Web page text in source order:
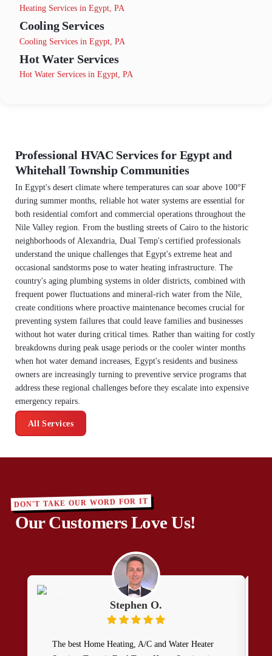
Heating Services in Egypt, PA
Cooling Services
Cooling Services in Egypt, PA
Hot Water Services
Hot Water Services in Egypt, PA
Professional HVAC Services for Egypt and
Whitehall Township Communities
In Egypt's desert climate where temperatures can soar above 100°F
during summer months, reliable hot water systems are essential for
both residential comfort and commercial operations throughout the
Nile Valley region. From the bustling streets of Cairo to the historic
neighborhoods of Alexandria, Dual Temp's certified professionals
understand the unique challenges that Egypt's extreme heat and
occasional sandstorms pose to water heating infrastructure. The
country's aging plumbing systems in older districts, combined with
frequent power fluctuations and mineral-rich water from the Nile,
create conditions where proactive maintenance becomes crucial for
preventing system failures that could leave families and businesses
without hot water during critical times. Rather than waiting for costly
breakdowns during peak usage periods or the cooler winter months
when hot water demand increases, Egypt's residents and business
owners are increasingly turning to preventive service programs that
address these regional challenges before they escalate into expensive
emergency repairs.
All Services
DON'T TAKE OUR WORD FOR IT
Our Customers Love Us!
Stephen O.
The best Home Heating, A/C and Water Heater